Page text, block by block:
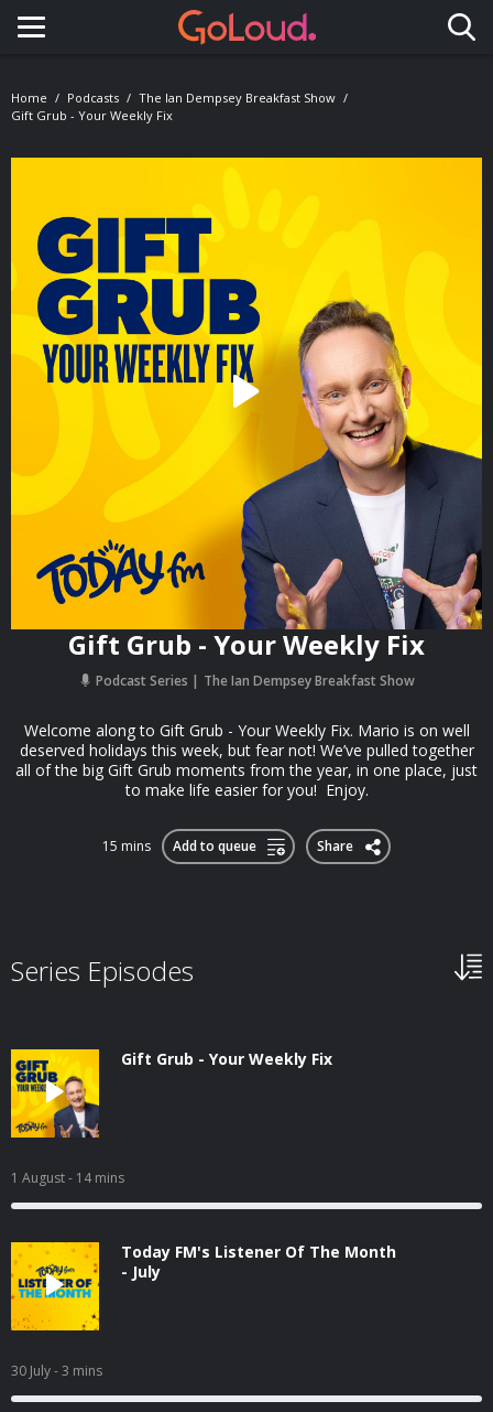
Toggle navigation
Home Podcasts
The Ian Dempsey Breakfast Show
Gift Grub - Your Weekly Fix
Gift Grub - Your Weekly Fix
Podcast Series The Ian Dempsey Breakfast Show
Welcome along to Gift Grub - Your Weekly Fix. Mario is on well
deserved holidays this week, but fear not! We’ve pulled together
all of the big Gift Grub moments from the year, in one place, just
to make life easier for you! Enjoy.
15 mins Add to queue Share
Series Episodes
Gift Grub - Your Weekly Fix
1 August- 14 mins
Today FM's Listener Of The Month
- July
30 July- 3 mins